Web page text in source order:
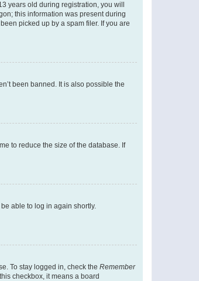
years old during registration, you will
this information was present during
picked up by a spam filer. If you are
been banned. It is also possible the
to reduce the size of the database. If
able to log in again shortly.
To stay logged in, check the Remember
checkbox, it means a board